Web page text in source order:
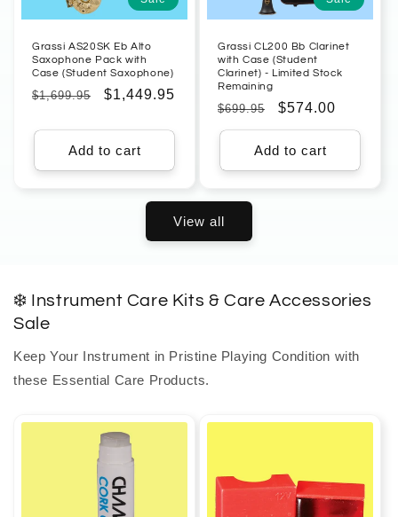
Grassi AS20SK Eb Alto
Saxophone Pack with
Case (Student Saxophone)
Regular
$1,699.95
Sale
$1,449.95
Add to cart
Grassi CL200 Bb Clarinet
with Case (Student
Clarinet) - Limited Stock
Remaining
Regular
price
$699.95
Sale
price
$574.00
Add to cart
View all
❄️ Instrument Care Kits & Care Accessories
Sale
Keep Your Instrument in Pristine Playing Condition with
these Essential Care Products.